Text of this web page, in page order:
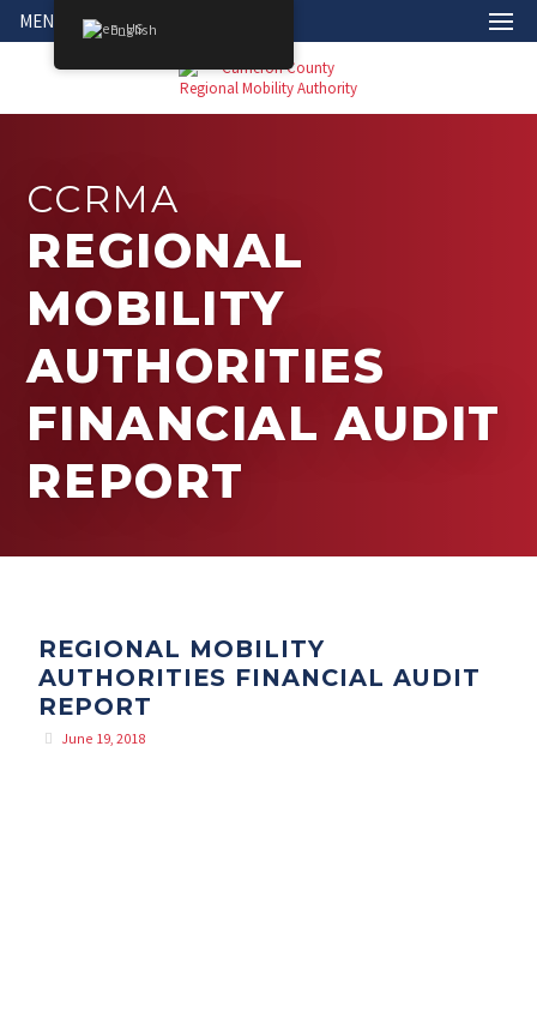
MENU
CCRMA
REGIONAL
MOBILITY
AUTHORITIES
FINANCIAL AUDIT
REPORT
REGIONAL MOBILITY
AUTHORITIES FINANCIAL AUDIT
REPORT
June 19, 2018
English